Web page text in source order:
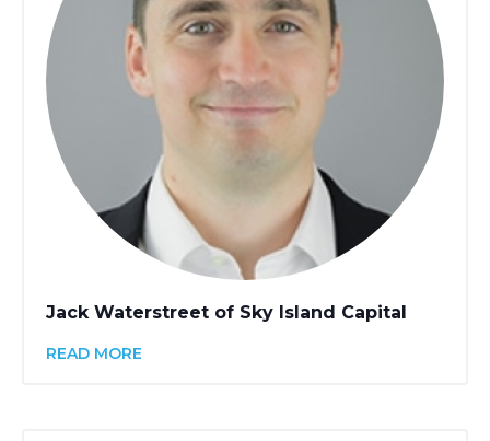
Jack Waterstreet of Sky Island Capital
READ MORE